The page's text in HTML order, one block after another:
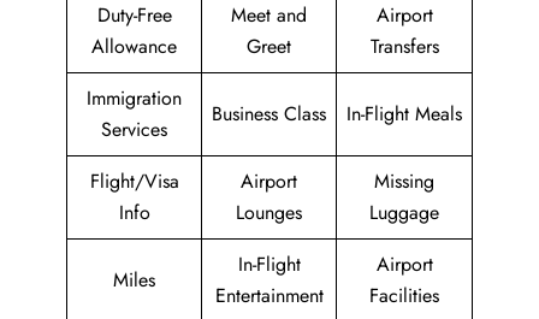
Duty-Free
Allowance
Meet and
Greet
Airport
Transfers
Immigration
Services
Business Class In-Flight Meals
Flight/Visa
Info
Airport
Lounges
Missing
Luggage
Miles
In-Flight
Entertainment
Airport
Facilities